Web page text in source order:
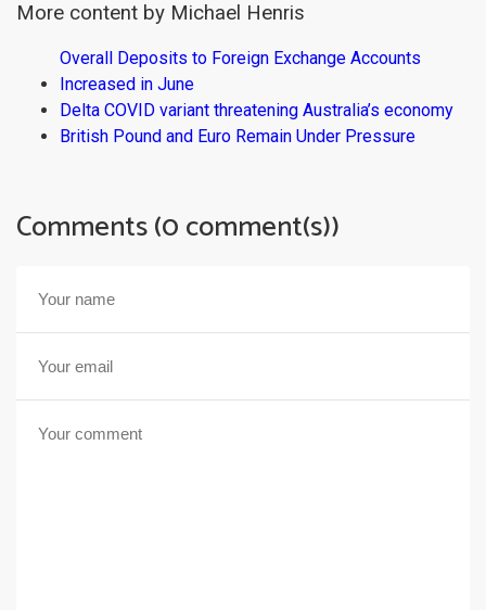
More content by Michael Henris
Overall Deposits to Foreign Exchange Accounts
Increased in June
Delta COVID variant threatening Australia’s economy
British Pound and Euro Remain Under Pressure
Comments (0 comment(s))